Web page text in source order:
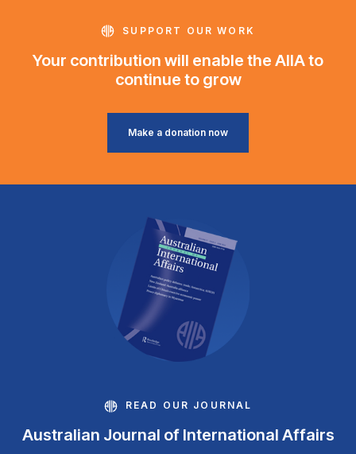
SUPPORT OUR WORK
Your contribution will enable the AIIA to
continue to grow
Make a donation now
READ OUR JOURNAL
Australian Journal of International Affairs